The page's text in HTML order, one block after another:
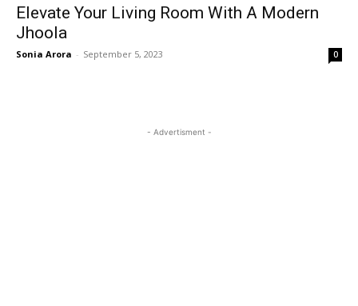
Elevate Your Living Room With A Modern
Jhoola
Sonia Arora - September 5, 2023 0
- Advertisment -